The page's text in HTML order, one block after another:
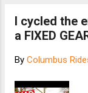
I cycled the
a FIXED
By Columbus